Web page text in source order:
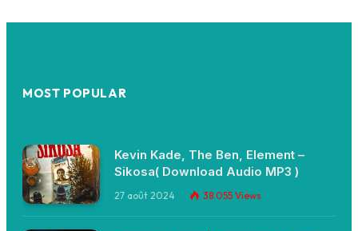
MOST POPULAR
Kevin Kade, The Ben, Element –
Sikosa( Download Audio MP3 )
27 août 2024 38 055 Views